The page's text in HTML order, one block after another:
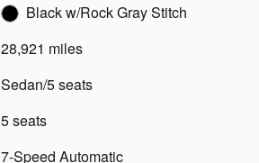
Black w/Rock Gray Stitch
28,921 miles
Sedan/5 seats
5 seats
7-Speed Automatic